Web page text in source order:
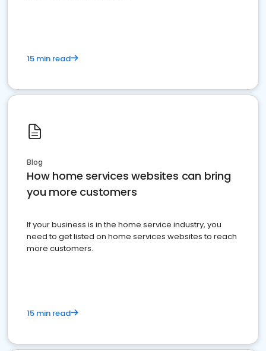
15 min read
Blog
How home services websites can bring
you more customers
If your business is in the home service industry, you
need to get listed on home services websites to reach
more customers.
15 min read